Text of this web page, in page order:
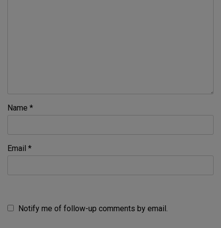
Name *
Email *
Notify me of follow-up comments by email.